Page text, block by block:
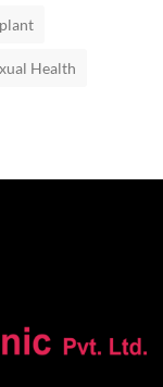
Health